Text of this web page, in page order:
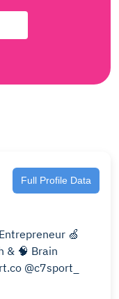
Full Profile Data
🍏
@c7sport_